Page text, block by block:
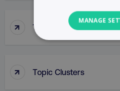
↑ Top Of Funnel Searches
↑ Topic Clusters
MANAGE
PERFORMANCE